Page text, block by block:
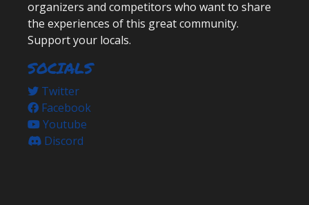
organizers and competitors who want to share
the experiences of this great community.
Support your locals.
SOCIALS
Twitter
Facebook
Youtube
Discord